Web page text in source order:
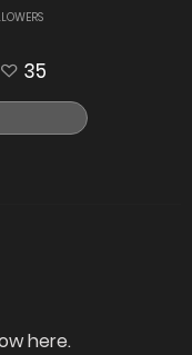
35
here.